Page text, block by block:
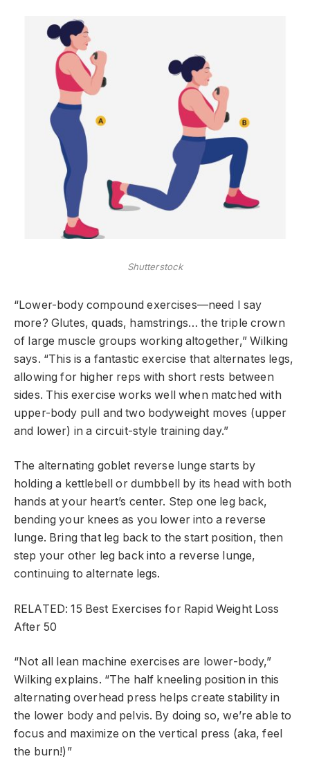
Shutterstock
“Lower-body compound exercises—need I say
more? Glutes, quads, hamstrings… the triple crown
of large muscle groups working altogether,” Wilking
says. “This is a fantastic exercise that alternates legs,
allowing for higher reps with short rests between
sides. This exercise works well when matched with
upper-body pull and two bodyweight moves (upper
and lower) in a circuit-style training day.”
The alternating goblet reverse lunge starts by
holding a kettlebell or dumbbell by its head with both
hands at your heart’s center. Step one leg back,
bending your knees as you lower into a reverse
lunge. Bring that leg back to the start position, then
step your other leg back into a reverse lunge,
continuing to alternate legs.
RELATED: 15 Best Exercises for Rapid Weight Loss
After 50
“Not all lean machine exercises are lower-body,”
Wilking explains. “The half kneeling position in this
alternating overhead press helps create stability in
the lower body and pelvis. By doing so, we’re able to
focus and maximize on the vertical press (aka, feel
the burn!)”